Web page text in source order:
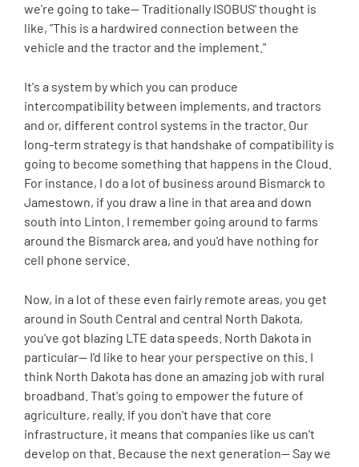
we're going to take-- Traditionally ISOBUS' thought is
like, "This is a hardwired connection between the
vehicle and the tractor and the implement."
It's a system by which you can produce
intercompatibility between implements, and tractors
and or, different control systems in the tractor. Our
long-term strategy is that handshake of compatibility is
going to become something that happens in the Cloud.
For instance, I do a lot of business around Bismarck to
Jamestown, if you draw a line in that area and down
south into Linton. I remember going around to farms
around the Bismarck area, and you'd have nothing for
cell phone service.
Now, in a lot of these even fairly remote areas, you get
around in South Central and central North Dakota,
you've got blazing LTE data speeds. North Dakota in
particular-- I'd like to hear your perspective on this. I
think North Dakota has done an amazing job with rural
broadband. That's going to empower the future of
agriculture, really. If you don't have that core
infrastructure, it means that companies like us can't
develop on that. Because the next generation-- Say we